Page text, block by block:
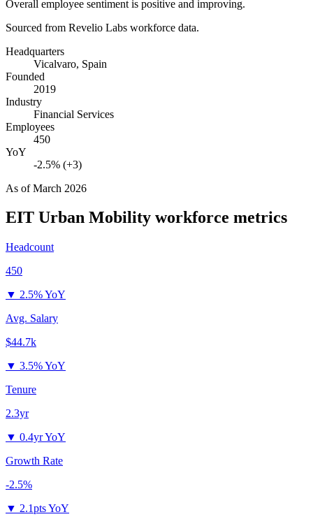
Overall employee sentiment is positive and improving.
Sourced from Revelio Labs workforce data.
Headquarters
Vicalvaro, Spain
Founded
2019
Industry
Financial Services
Employees
450
YoY
-2.5% (+3)
As ofMarch 2026
EIT Urban Mobility workforce metrics
Headcount
450
▼ 2.5% YoY
Avg. Salary
$44.7k
▼ 3.5% YoY
Tenure
2.3yr
▼ 0.4yr YoY
Growth Rate
-2.5%
▼ 2.1pts YoY